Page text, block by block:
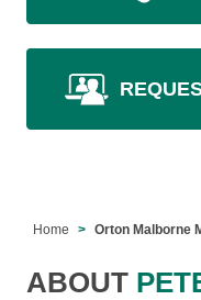
Home Orton Malborne
ABOUT